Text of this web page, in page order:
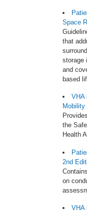
Space
that
storage
and
based
VHA
Mobility
the
Health
2nd
on
VHA